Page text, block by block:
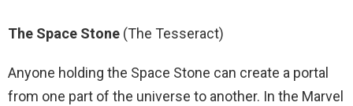
The Space Stone (The Tesseract)
Anyone holding the Space Stone can create a portal
from one part of the universe to another. In the Marvel